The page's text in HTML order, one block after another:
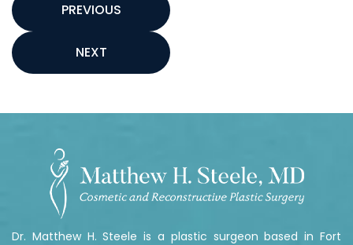
PREVIOUS
NEXT
Dr. Matthew H. Steele is a plastic surgeon based in Fort